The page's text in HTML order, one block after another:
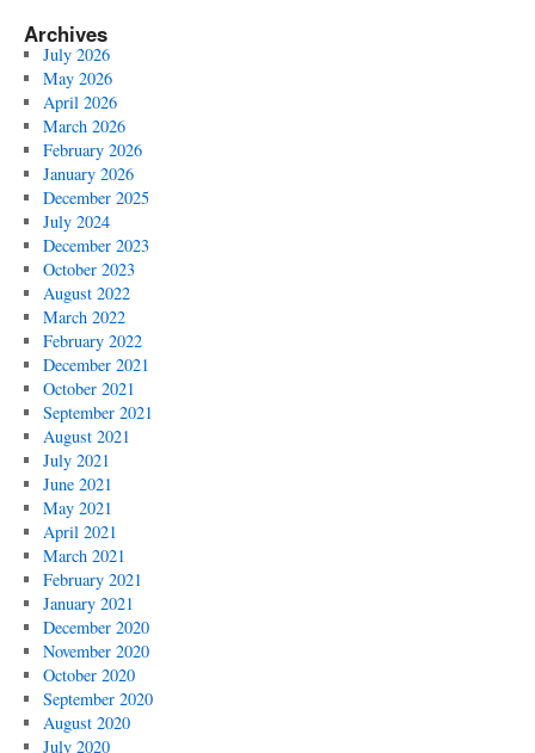
Archives
July 2026
May 2026
April 2026
March 2026
February 2026
January 2026
December 2025
July 2024
December 2023
October 2023
August 2022
March 2022
February 2022
December 2021
October 2021
September 2021
August 2021
July 2021
June 2021
May 2021
April 2021
March 2021
February 2021
January 2021
December 2020
November 2020
October 2020
September 2020
August 2020
July 2020